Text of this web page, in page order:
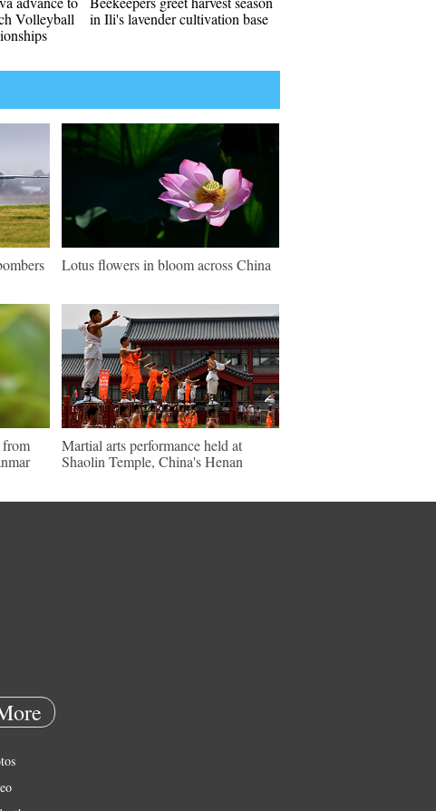
Volleyball
in Ili's lavender cultivation base
Lotus flowers in bloom across China
from
Martial arts performance held at
Shaolin Temple, China's Henan